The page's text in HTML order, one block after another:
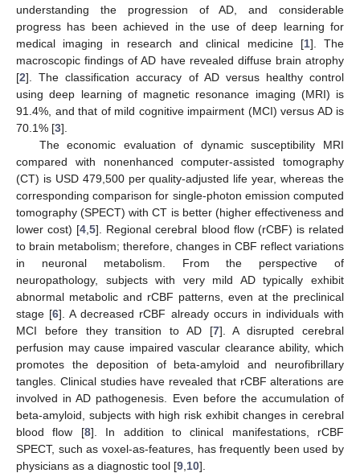
understanding the progression of AD, and considerable
progress has been achieved in the use of deep learning for
medical imaging in research and clinical medicine [1]. The
macroscopic findings of AD have revealed diffuse brain atrophy
[2]. The classification accuracy of AD versus healthy control
using deep learning of magnetic resonance imaging (MRI) is
91.4%, and that of mild cognitive impairment (MCI) versus AD is
70.1% [3].
The economic evaluation of dynamic susceptibility MRI
compared with nonenhanced computer-assisted tomography
(CT) is USD 479,500 per quality-adjusted life year, whereas the
corresponding comparison for single-photon emission computed
tomography (SPECT) with CT is better (higher effectiveness and
lower cost) [4 ,5]. Regional cerebral blood flow (rCBF) is related
to brain metabolism; therefore, changes in CBF reflect variations
in neuronal metabolism. From the perspective of
neuropathology, subjects with very mild AD typically exhibit
abnormal metabolic and rCBF patterns, even at the preclinical
stage [6]. A decreased rCBF already occurs in individuals with
MCI before they transition to AD [7]. A disrupted cerebral
perfusion may cause impaired vascular clearance ability, which
promotes the deposition of beta-amyloid and neurofibrillary
tangles. Clinical studies have revealed that rCBF alterations are
involved in AD pathogenesis. Even before the accumulation of
beta-amyloid, subjects with high risk exhibit changes in cerebral
blood flow [8]. In addition to clinical manifestations, rCBF
SPECT, such as voxel-as-features, has frequently been used by
physicians as a diagnostic tool [9 10].